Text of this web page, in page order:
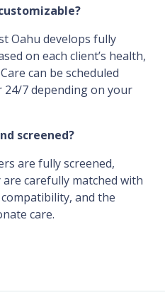
Oahu develops fully
on each client’s health,
can be scheduled
7 depending on your
screened?
are fully screened,
carefully matched with
and the
care.